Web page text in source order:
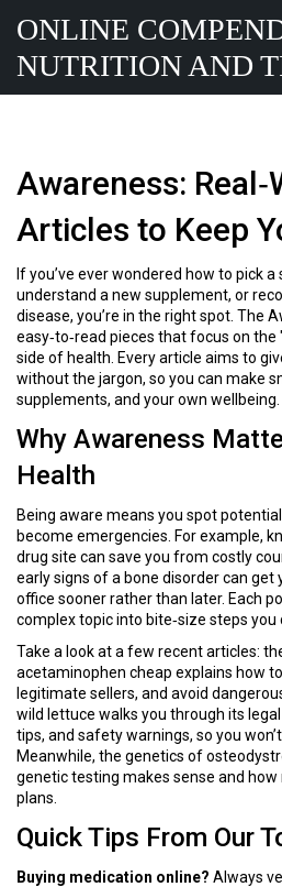
ONLINE
NUTRITION AND
Awareness:
Articles to Keep
If you’ve ever wondered how to pick
understand a new supplement, or
disease, you’re in the right spot. The
easy‑to‑read pieces that focus on
side of health. Every article aims to
without the jargon, so you can make
supplements, and your own wellbeing.
Why Awareness
Health
Being aware means you spot
become emergencies. For example,
drug site can save you from costly
early signs of a bone disorder can get
office sooner rather than later. Each
complex topic into bite‑size steps you
Take a look at a few recent articles:
acetaminophen cheap explains how
legitimate sellers, and avoid
wild lettuce walks you through its
tips, and safety warnings, so you
Meanwhile, the genetics of
genetic testing makes sense and
plans.
Quick Tips From Our
Buying medication online? Always